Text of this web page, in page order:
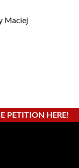
Maciej
PETITION HERE!